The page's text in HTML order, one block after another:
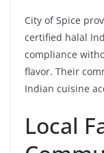
City of Spice
certified halal
compliance
flavor. Their
Indian cuisine
Local